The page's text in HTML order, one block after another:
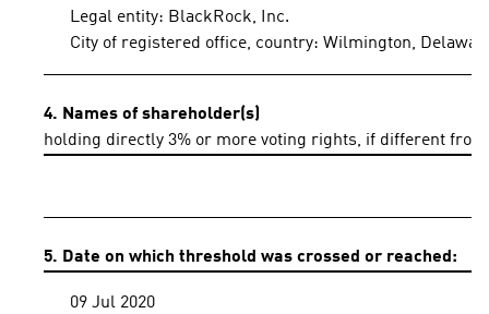
Legal entity: BlackRock, Inc.
City of registered office, country: Wilmington,
4. Names of shareholder(s)
holding directly 3% or more voting rights, if different from
5. Date on which threshold was crossed or reached:
09 Jul 2020